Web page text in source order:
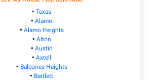
• Texas
• Alamo
• Alamo Heights
• Alton
• Austin
• Axtell
• Balcones Heights
• Bartlett